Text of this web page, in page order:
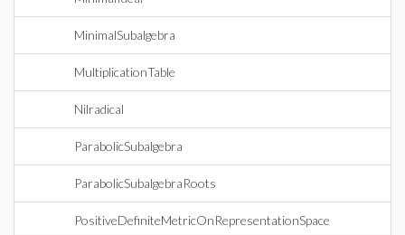
MinimalSubalgebra
MultiplicationTable
Nilradical
ParabolicSubalgebra
ParabolicSubalgebraRoots
PositiveDefiniteMetricOnRepresentationSpace